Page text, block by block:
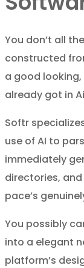
You don’t all
constructed
a good
already got in
Softr
use of AI to
immediately
directories,
pace’s
You possibly
into a elegant
platform’s